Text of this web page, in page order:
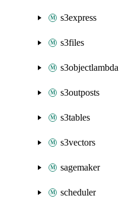
s3express
s3files
s3objectlambda
s3outposts
s3tables
s3vectors
sagemaker
scheduler